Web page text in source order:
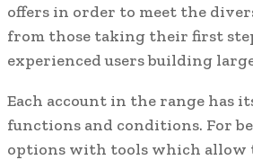
offers in order to meet the
from those taking their first
experienced users building
Each account in the range has
functions and conditions. For
options with tools which allow